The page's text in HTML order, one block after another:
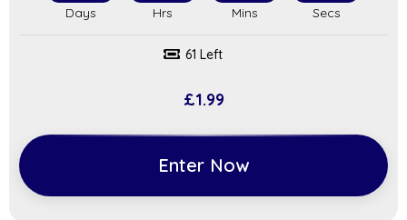
61 Left
£1.99
Enter Now